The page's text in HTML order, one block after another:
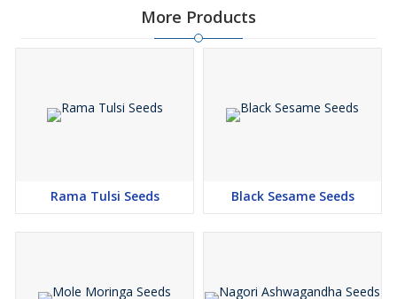
More Products
Rama Tulsi Seeds Black Sesame Seeds